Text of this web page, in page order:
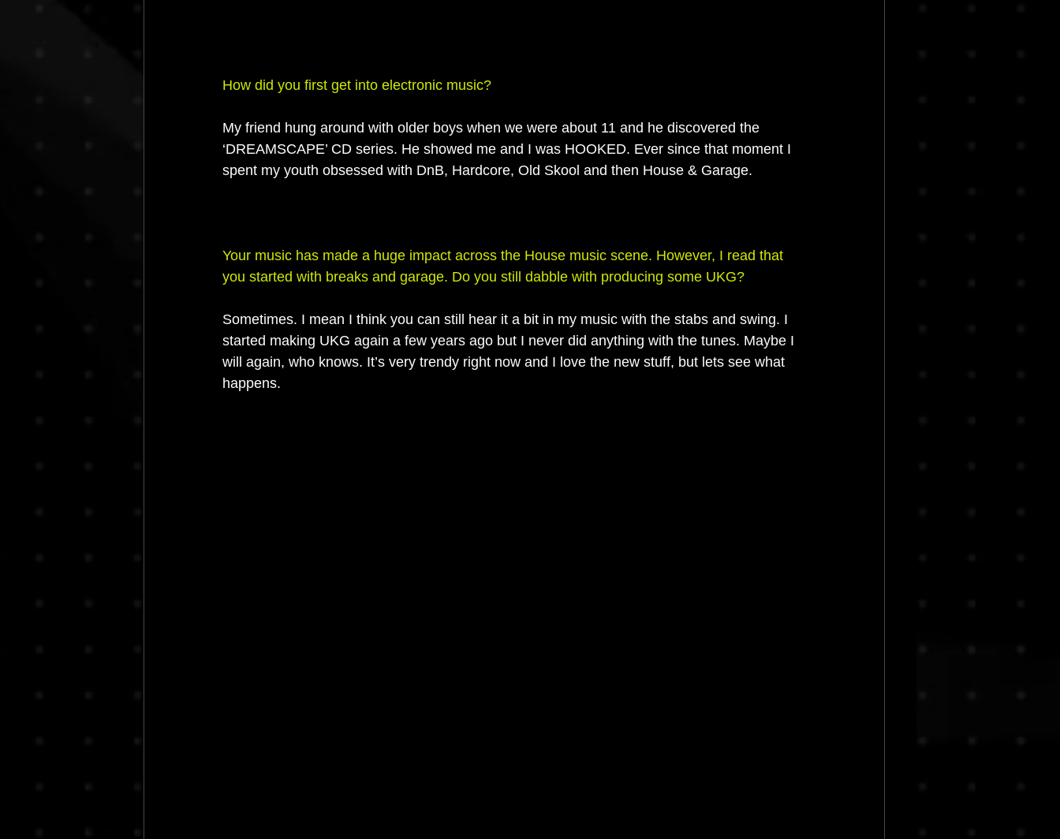
How did you first get into electronic music?
My friend hung around with older boys when we were about 11 and he discovered the
‘DREAMSCAPE’ CD series. He showed me and I was HOOKED. Ever since that moment I
spent my youth obsessed with DnB, Hardcore, Old Skool and then House & Garage.
Your music has made a huge impact across the House music scene. However, I read that
you started with breaks and garage. Do you still dabble with producing some UKG?
Sometimes. I mean I think you can still hear it a bit in my music with the stabs and swing. I
started making UKG again a few years ago but I never did anything with the tunes. Maybe I
will again, who knows. It’s very trendy right now and I love the new stuff, but lets see what
happens.